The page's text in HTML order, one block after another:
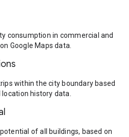
consumption in commercial and
Google Maps data.
within the city boundary based
history data.
of all buildings, based on